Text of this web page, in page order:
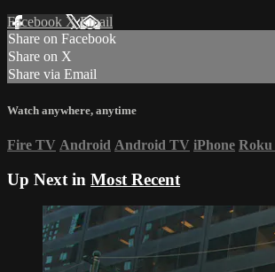
Facebook XEmail
Share on Facebook
Share on X
Share via Email
Watch anywhere, anytime
Fire TV Android Android TV iPhone Roku
Up Next in Most Recent